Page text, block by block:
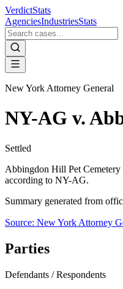
VerdictStats
AgenciesIndustriesStats
New York Attorney General
NY-AG v.
Settled
Abbingdon Hill Pet Cemetery
according to NY-AG.
Summary generated from
Source: New York Attorney
Parties
Defendants / Respondents